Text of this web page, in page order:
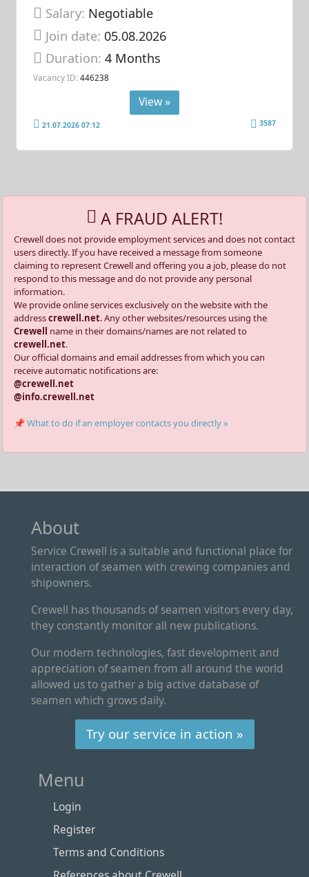
Salary: Negotiable
Join date: 05.08.2026
Duration:4 Months
Vacancy ID: 446238
View »
21.07.2026 07:12 3587
A FRAUD ALERT!
Crewell does not provide employment services and does not contact
users directly. If you have received a message from someone
claiming to represent Crewell and offering you a job, please do not
respond to this message and do not provide any personal
information.
We provide online services exclusively on the website with the
addresscrewell.net. Any other websites/resources using the
Crewell name in their domains/names are not related to
crewell.net.
Our official domains and email addresses from which you can
receive automatic notifications are:
@crewell.net
@info.crewell.net
📌 What to do if an employer contacts you directly »
About
Service Crewell is a suitable and functional place for
interaction of seamen with crewing companies and
shipowners.
Crewell has thousands of seamen visitors every day,
they constantly monitor all new publications.
Our modern technologies, fast development and
appreciation of seamen from all around the world
allowed us to gather a big active database of
seamen which grows daily.
Try our service in action »
Menu
Login
Register
Terms and Conditions